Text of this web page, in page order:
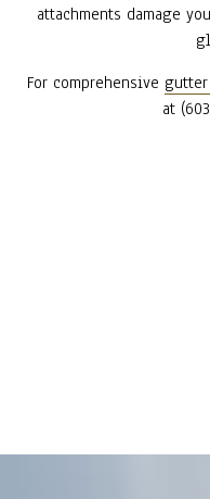
attachments damage
For comprehensive
at